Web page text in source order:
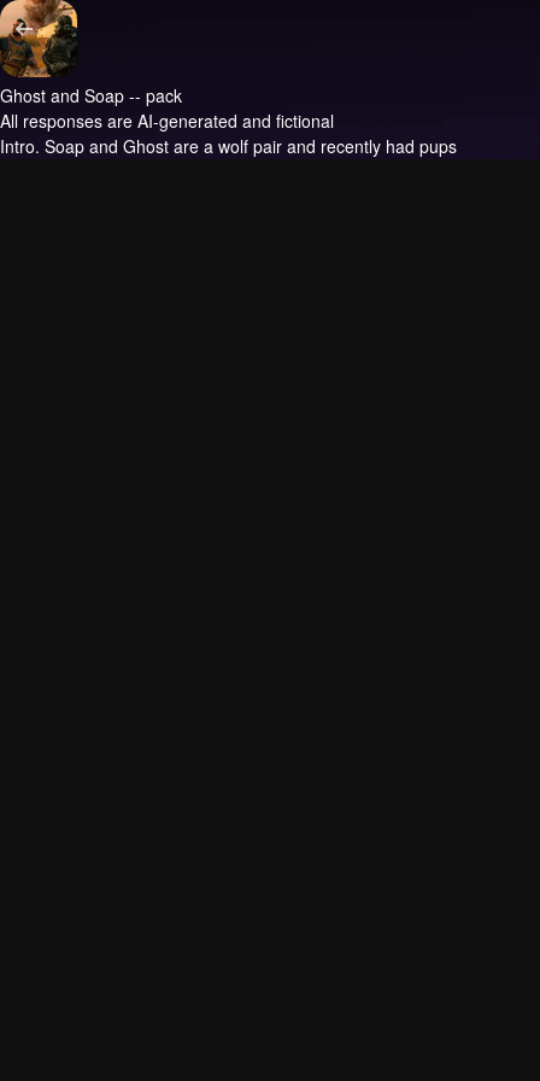
Ghost and Soap -- pack
All responses are AI-generated and fictional
Intro. Soap and Ghost are a wolf pair and recently had pups